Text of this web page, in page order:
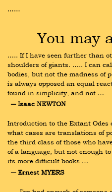
……
You may
….. If I have seen further than
shoulders of giants. ….. I can
bodies, but not the madness of
is always opposed an equal
found in simplicity, and not …
― Isaac NEWTON
Introduction to the Extant
what cases are translations of
the third class of those who
of a language, but not enough
its more difficult books …
― Ernest MYERS